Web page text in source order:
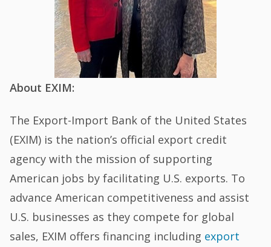
About EXIM:
The Export-Import Bank of the United States
(EXIM) is the nation’s official export credit
agency with the mission of supporting
American jobs by facilitating U.S. exports. To
advance American competitiveness and assist
U.S. businesses as they compete for global
sales, EXIM offers financing including export